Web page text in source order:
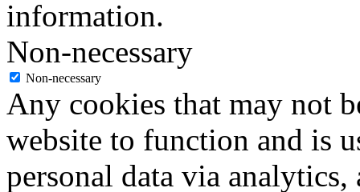
information.
Non-necessary
Non-necessary
Any cookies that may not
website to function and is
personal data via analytics,